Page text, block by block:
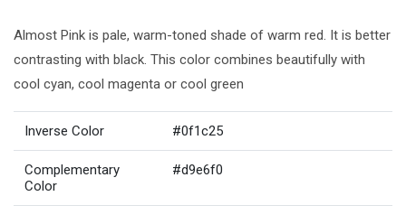
Almost Pink is pale, warm-toned shade of warm red. It is better
contrasting with black. This color combines beautifully with
cool cyan, cool magenta or cool green
Inverse Color #0f1c25
Complementary
Color
#d9e6f0